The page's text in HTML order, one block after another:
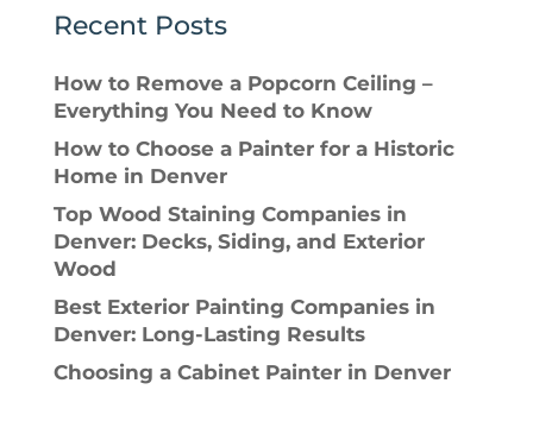
Recent Posts
How to Remove a Popcorn Ceiling –
Everything You Need to Know
How to Choose a Painter for a Historic
Home in Denver
Top Wood Staining Companies in
Denver: Decks, Siding, and Exterior
Wood
Best Exterior Painting Companies in
Denver: Long-Lasting Results
Choosing a Cabinet Painter in Denver